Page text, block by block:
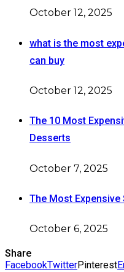
October 12, 2025
what is the most
can buy
October 12, 2025
The 10 Most
Desserts
October 7, 2025
The Most Expensive
October 6, 2025
Share
FacebookTwitterPinterest